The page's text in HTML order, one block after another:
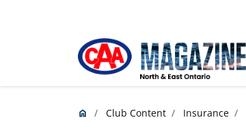
home
Home Club Content Insurance